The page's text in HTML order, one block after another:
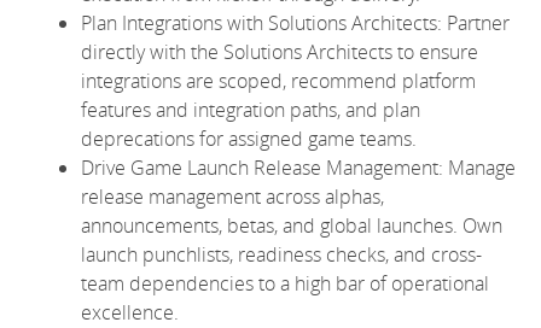
Plan Integrations with Solutions Architects: Partner
directly with the Solutions Architects to ensure
integrations are scoped, recommend platform
features and integration paths, and plan
deprecations for assigned game teams.
Drive Game Launch Release Management: Manage
release management across alphas,
announcements, betas, and global launches. Own
launch punchlists, readiness checks, and cross-
team dependencies to a high bar of operational
excellence.